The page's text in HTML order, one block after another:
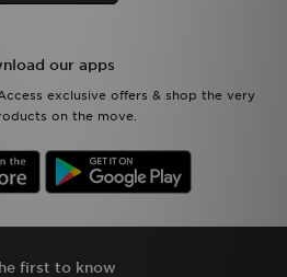
our apps
exclusive offers & shop the very
on the move.
first to know